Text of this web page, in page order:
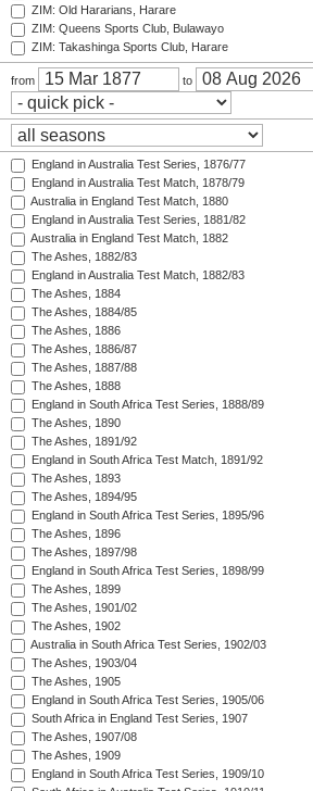
ZIM: Old Hararians, Harare
ZIM: Queens Sports Club, Bulawayo
ZIM: Takashinga Sports Club, Harare
from to
England in Australia Test Series, 1876/77
England in Australia Test Match, 1878/79
Australia in England Test Match, 1880
England in Australia Test Series, 1881/82
Australia in England Test Match, 1882
The Ashes, 1882/83
England in Australia Test Match, 1882/83
The Ashes, 1884
The Ashes, 1884/85
The Ashes, 1886
The Ashes, 1886/87
The Ashes, 1887/88
The Ashes, 1888
England in South Africa Test Series, 1888/89
The Ashes, 1890
The Ashes, 1891/92
England in South Africa Test Match, 1891/92
The Ashes, 1893
The Ashes, 1894/95
England in South Africa Test Series, 1895/96
The Ashes, 1896
The Ashes, 1897/98
England in South Africa Test Series, 1898/99
The Ashes, 1899
The Ashes, 1901/02
The Ashes, 1902
Australia in South Africa Test Series, 1902/03
The Ashes, 1903/04
The Ashes, 1905
England in South Africa Test Series, 1905/06
South Africa in England Test Series, 1907
The Ashes, 1907/08
The Ashes, 1909
England in South Africa Test Series, 1909/10